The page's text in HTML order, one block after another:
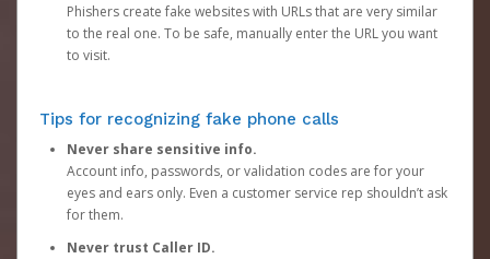
Phishers create fake websites with URLs that are very similar
to the real one. To be safe, manually enter the URL you want
to visit.
Tips for recognizing fake phone calls
Never share sensitive info.
Account info, passwords, or validation codes are for your
eyes and ears only. Even a customer service rep shouldn’t ask
for them.
Never trust Caller ID.